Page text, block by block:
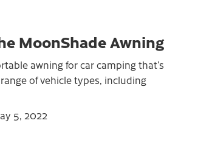
MoonShade Awning
awning for car camping that’s
of vehicle types, including
5, 2022